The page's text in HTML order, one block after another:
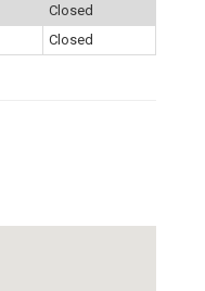
Closed
Closed